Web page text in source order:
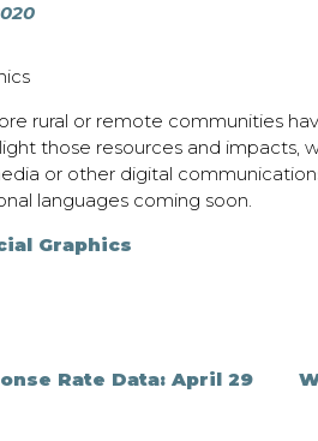
rural or remote communities
those resources and impacts,
or other digital
languages coming soon.
Graphics
Rate Data: April 29